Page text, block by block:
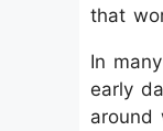
that
In
early
around